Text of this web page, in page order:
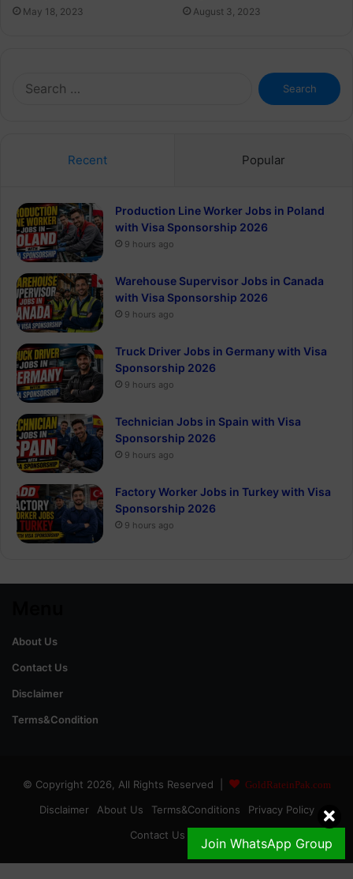
Join WhatsApp Group
May 18, 2023 August 3, 2023
Search
for:
Recent Popular
Production Line Worker Jobs in Poland
with Visa Sponsorship 2026
9 hours ago
Warehouse Supervisor Jobs in Canada
with Visa Sponsorship 2026
9 hours ago
Truck Driver Jobs in Germany with Visa
Sponsorship 2026
9 hours ago
Technician Jobs in Spain with Visa
Sponsorship 2026
9 hours ago
Factory Worker Jobs in Turkey with Visa
Sponsorship 2026
9 hours ago
About Us
Contact Us
Disclaimer
Terms&Condition
© Copyright 2026, All Rights Reserved | GoldRateinPak.com
Disclaimer About Us Terms&Conditions
Privacy Policy
Contact Us